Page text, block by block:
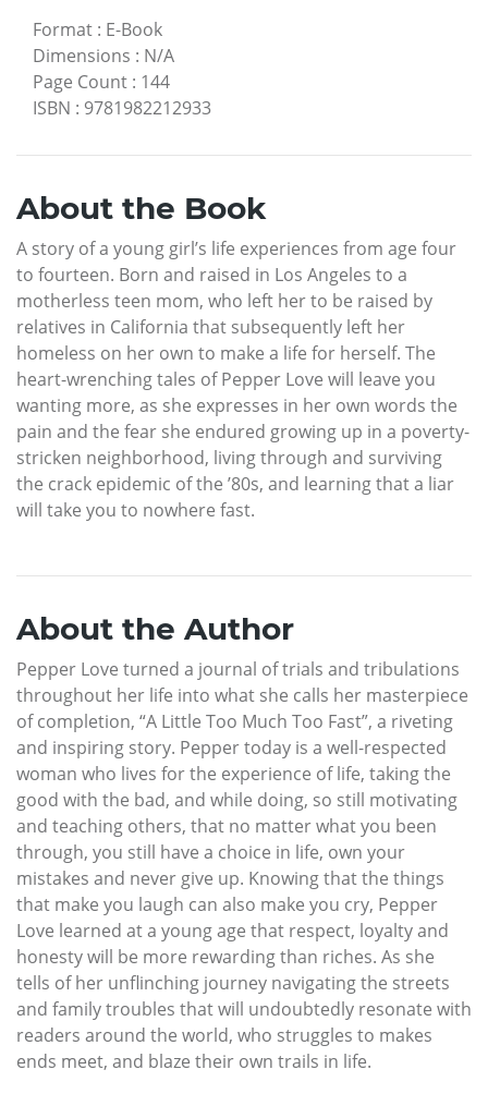
Format : E-Book
Dimensions : N/A
Page Count : 144
ISBN : 9781982212933
About the Book
A story of a young girl’s life experiences from age four
to fourteen. Born and raised in Los Angeles to a
motherless teen mom, who left her to be raised by
relatives in California that subsequently left her
homeless on her own to make a life for herself. The
heart-wrenching tales of Pepper Love will leave you
wanting more, as she expresses in her own words the
pain and the fear she endured growing up in a poverty-
stricken neighborhood, living through and surviving
the crack epidemic of the ’80s, and learning that a liar
will take you to nowhere fast.
About the Author
Pepper Love turned a journal of trials and tribulations
throughout her life into what she calls her masterpiece
of completion, “A Little Too Much Too Fast”, a riveting
and inspiring story. Pepper today is a well-respected
woman who lives for the experience of life, taking the
good with the bad, and while doing, so still motivating
and teaching others, that no matter what you been
through, you still have a choice in life, own your
mistakes and never give up. Knowing that the things
that make you laugh can also make you cry, Pepper
Love learned at a young age that respect, loyalty and
honesty will be more rewarding than riches. As she
tells of her unflinching journey navigating the streets
and family troubles that will undoubtedly resonate with
readers around the world, who struggles to makes
ends meet, and blaze their own trails in life.